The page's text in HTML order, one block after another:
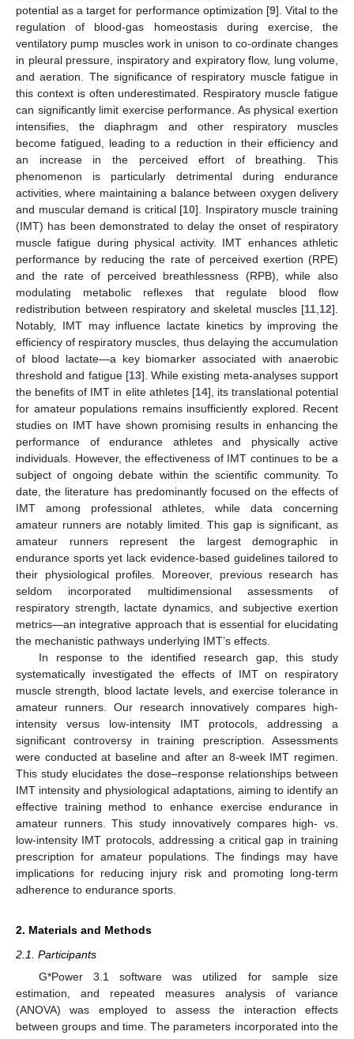
potential as a target for performance optimization [9]. Vital to the
regulation of blood-gas homeostasis during exercise, the
ventilatory pump muscles work in unison to co-ordinate changes
in pleural pressure, inspiratory and expiratory flow, lung volume,
and aeration. The significance of respiratory muscle fatigue in
this context is often underestimated. Respiratory muscle fatigue
can significantly limit exercise performance. As physical exertion
intensifies, the diaphragm and other respiratory muscles
become fatigued, leading to a reduction in their efficiency and
an increase in the perceived effort of breathing. This
phenomenon is particularly detrimental during endurance
activities, where maintaining a balance between oxygen delivery
and muscular demand is critical [10]. Inspiratory muscle training
(IMT) has been demonstrated to delay the onset of respiratory
muscle fatigue during physical activity. IMT enhances athletic
performance by reducing the rate of perceived exertion (RPE)
and the rate of perceived breathlessness (RPB), while also
modulating metabolic reflexes that regulate blood flow
redistribution between respiratory and skeletal muscles [11 12].
Notably, IMT may influence lactate kinetics by improving the
efficiency of respiratory muscles, thus delaying the accumulation
of blood lactate—a key biomarker associated with anaerobic
threshold and fatigue [13]. While existing meta-analyses support
the benefits of IMT in elite athletes [14], its translational potential
for amateur populations remains insufficiently explored. Recent
studies on IMT have shown promising results in enhancing the
performance of endurance athletes and physically active
individuals. However, the effectiveness of IMT continues to be a
subject of ongoing debate within the scientific community. To
date, the literature has predominantly focused on the effects of
IMT among professional athletes, while data concerning
amateur runners are notably limited. This gap is significant, as
amateur runners represent the largest demographic in
endurance sports yet lack evidence-based guidelines tailored to
their physiological profiles. Moreover, previous research has
seldom incorporated multidimensional assessments of
respiratory strength, lactate dynamics, and subjective exertion
metrics—an integrative approach that is essential for elucidating
the mechanistic pathways underlying IMT’s effects.
In response to the identified research gap, this study
systematically investigated the effects of IMT on respiratory
muscle strength, blood lactate levels, and exercise tolerance in
amateur runners. Our research innovatively compares high-
intensity versus low-intensity IMT protocols, addressing a
significant controversy in training prescription. Assessments
were conducted at baseline and after an 8-week IMT regimen.
This study elucidates the dose–response relationships between
IMT intensity and physiological adaptations, aiming to identify an
effective training method to enhance exercise endurance in
amateur runners. This study innovatively compares high- vs.
low-intensity IMT protocols, addressing a critical gap in training
prescription for amateur populations. The findings may have
implications for reducing injury risk and promoting long-term
adherence to endurance sports.
2. Materials and Methods
2.1. Participants
G*Power 3.1 software was utilized for sample size
estimation, and repeated measures analysis of variance
(ANOVA) was employed to assess the interaction effects
between groups and time. The parameters incorporated into the